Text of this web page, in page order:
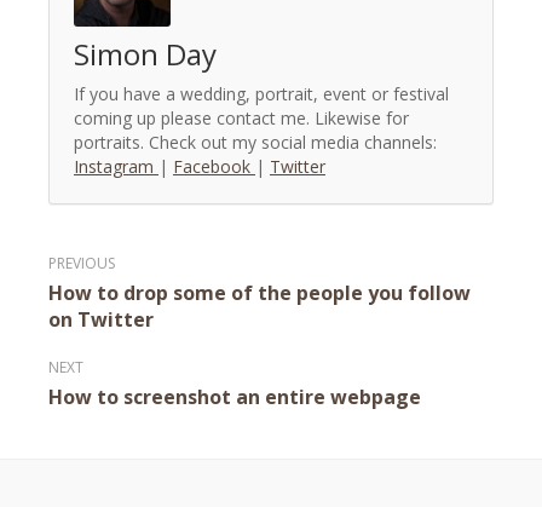
Simon Day
If you have a wedding, portrait, event or festival
coming up please contact me. Likewise for
portraits. Check out my social media channels:
Instagram | Facebook | Twitter
Post
navigation
How to drop some of the people you follow
on Twitter
How to screenshot an entire webpage